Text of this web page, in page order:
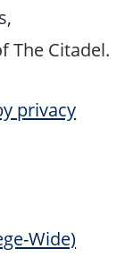
The Citadel.
privacy
Wide)